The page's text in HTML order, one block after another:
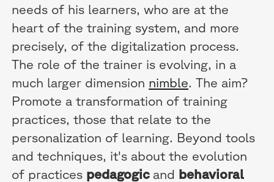
needs of his learners, who are at the
heart of the training system, and more
precisely, of the digitalization process.
The role of the trainer is evolving, in a
much larger dimension nimble. The aim?
Promote a transformation of training
practices, those that relate to the
personalization of learning. Beyond tools
and techniques, it's about the evolution
of practices pedagogic and behavioral